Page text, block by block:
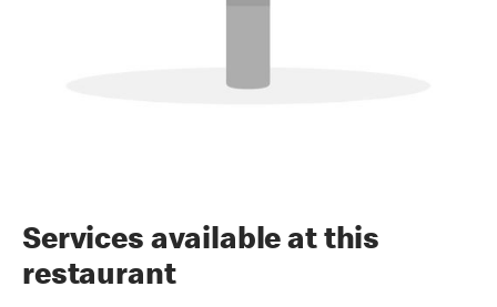
Services available at this
restaurant